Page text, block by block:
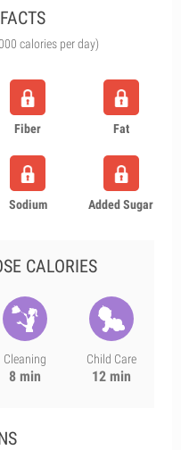
calories per day)
Fiber Fat
Sodium Added Sugar
CALORIES
Cleaning
8 min
Child Care
12 min